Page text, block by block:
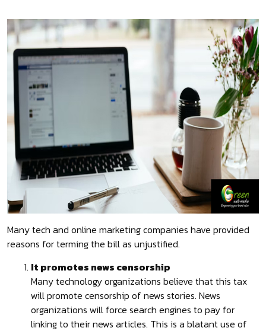
Many tech and online marketing companies have provided
reasons for terming the bill as unjustified.
It promotes news censorship
Many technology organizations believe that this tax
will promote censorship of news stories. News
organizations will force search engines to pay for
linking to their news articles. This is a blatant use of